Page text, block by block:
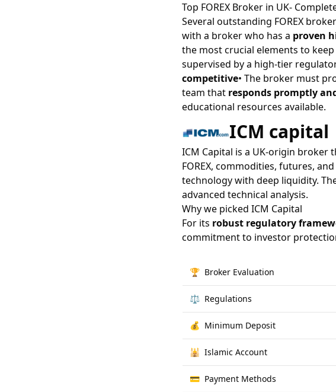
Top FOREX Broker in UK-
Several outstanding FOREX
with a broker who has a proven
the most crucial elements to
supervised by a high-tier
competitive• The broker must
team that responds promptly
educational resources available.
ICM capital
ICM Capital is a UK-origin
FOREX, commodities, futures,
technology with deep liquidity.
advanced technical analysis.
Why we picked ICM Capital
For its robust regulatory
commitment to investor
🏆 Broker Evaluation
⚖️ Regulations
💰 Minimum Deposit
🕌 Islamic Account
💳 Payment Methods